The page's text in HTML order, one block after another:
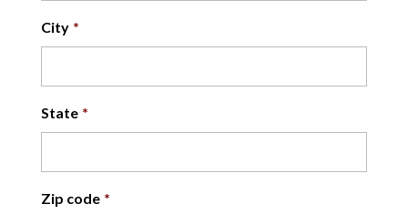
City *
State *
Zip code *